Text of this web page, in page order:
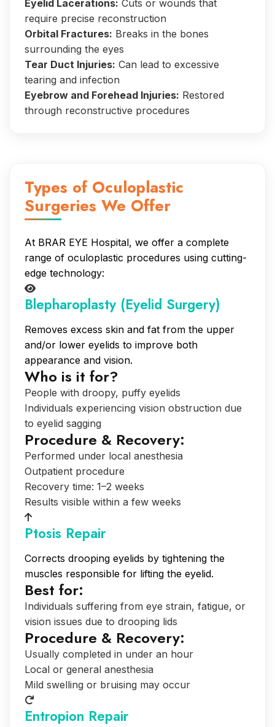
Eyelid Lacerations: Cuts or wounds that
require precise reconstruction
Orbital Fractures: Breaks in the bones
surrounding the eyes
Tear Duct Injuries: Can lead to excessive
tearing and infection
Eyebrow and Forehead Injuries: Restored
through reconstructive procedures
Types of Oculoplastic
Surgeries We Offer
At BRAR EYE Hospital, we offer a complete
range of oculoplastic procedures using cutting-
edge technology:
Blepharoplasty (Eyelid Surgery)
Removes excess skin and fat from the upper
and/or lower eyelids to improve both
appearance and vision.
Who is it for?
People with droopy, puffy eyelids
Individuals experiencing vision obstruction due
to eyelid sagging
Procedure & Recovery:
Performed under local anesthesia
Outpatient procedure
Recovery time: 1–2 weeks
Results visible within a few weeks
Ptosis Repair
Corrects drooping eyelids by tightening the
muscles responsible for lifting the eyelid.
Best for:
Individuals suffering from eye strain, fatigue, or
vision issues due to drooping lids
Procedure & Recovery:
Usually completed in under an hour
Local or general anesthesia
Mild swelling or bruising may occur
Entropion Repair